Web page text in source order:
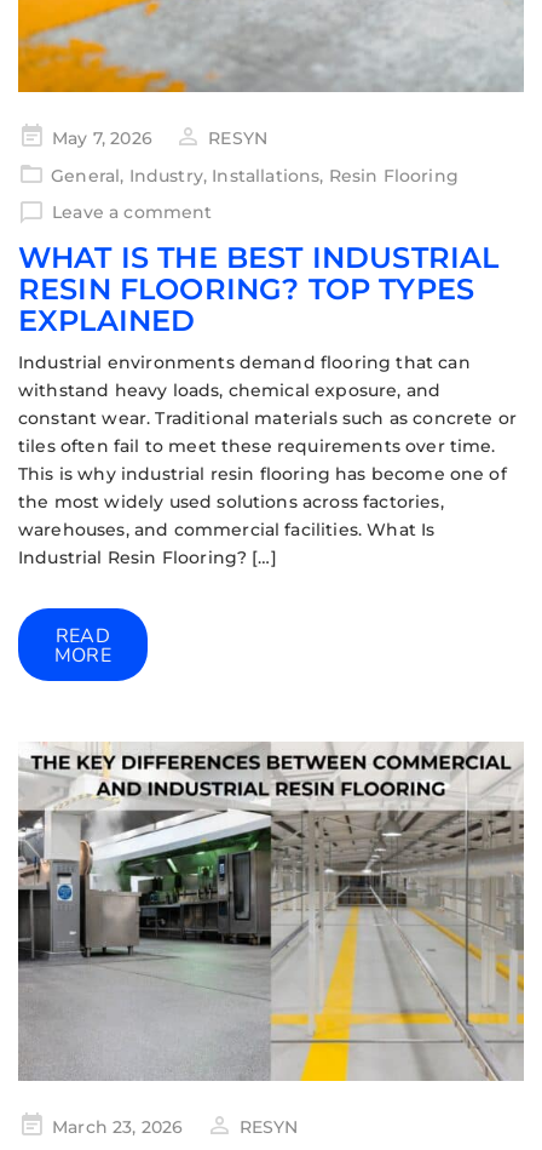
May 7, 2026
RESYN
General, Industry, Installations, Resin Flooring
Leave a comment
WHAT IS THE BEST INDUSTRIAL
RESIN FLOORING? TOP TYPES
EXPLAINED
Industrial environments demand flooring that can
withstand heavy loads, chemical exposure, and
constant wear. Traditional materials such as concrete or
tiles often fail to meet these requirements over time.
This is why industrial resin flooring has become one of
the most widely used solutions across factories,
warehouses, and commercial facilities. What Is
Industrial Resin Flooring? […]
READ
MORE
March 23, 2026
RESYN